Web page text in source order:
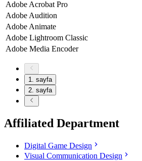
Adobe Acrobat Pro
Adobe Audition
Adobe Animate
Adobe Lightroom Classic
Adobe Media Encoder
1. sayfa
2. sayfa
Affiliated Department
Digital Game Design
Visual Communication Design